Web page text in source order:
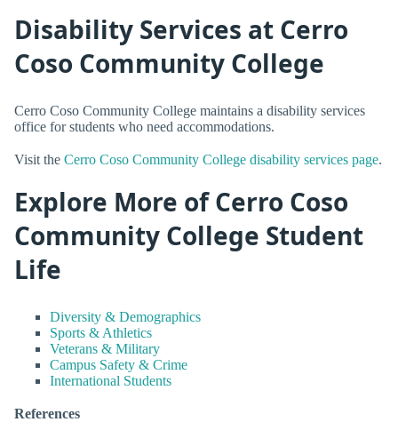
Disability Services at Cerro
Coso Community College
Cerro Coso Community College maintains a disability services
office for students who need accommodations.
Visit the Cerro Coso Community College disability services page.
Explore More of Cerro Coso
Community College Student
Life
Diversity & Demographics
Sports & Athletics
Veterans & Military
Campus Safety & Crime
International Students
References